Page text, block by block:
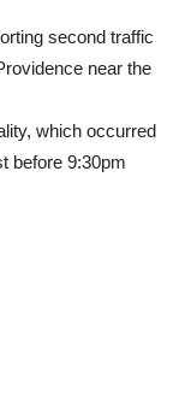
second traffic
near the
which occurred
before 9:30pm